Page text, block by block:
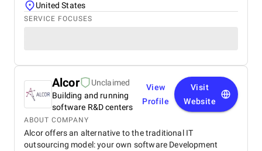
United States
SERVICE FOCUSES
Alcor
Unclaimed
Building and running
software R&D centers
View
Profile
Visit
Website
ABOUT COMPANY
Alcor offers an alternative to the traditional IT
outsourcing model: your own software Development